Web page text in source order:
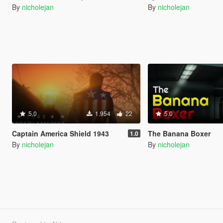
By nicholejan
By nicholejan
5.0 1.954 22
Captain America Shield 1943 1.0
By nicholejan
5.0
The Banana Boxer
By nicholejan